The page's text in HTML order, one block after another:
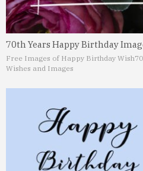
70th Years Happy Birthday
Free Images of Happy Birthday Wish
Wishes and Images